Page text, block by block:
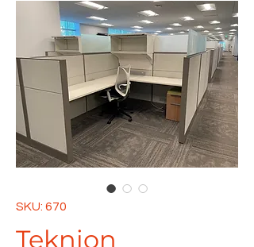
SKU: 670
Teknion